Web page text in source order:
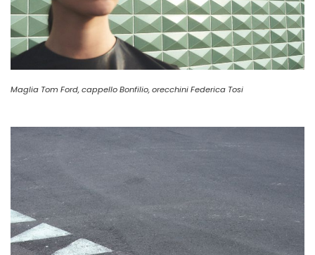
Maglia Tom Ford, cappello Bonfilio, orecchini Federica Tosi